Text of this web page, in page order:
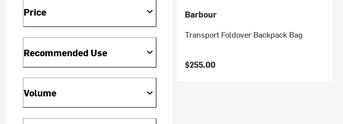
Price
Recommended Use
Volume
Barbour
Transport Foldover Backpack Bag
$255.00